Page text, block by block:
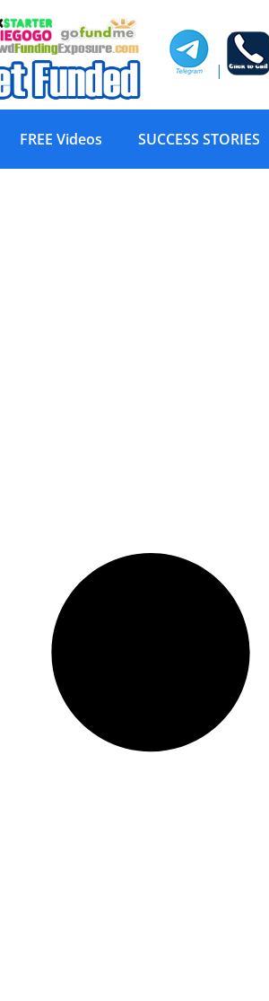
|
FREE Videos SUCCESS STORIES